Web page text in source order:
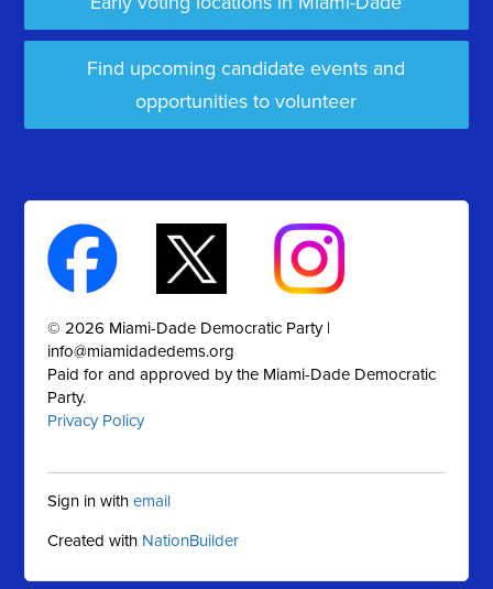
Find upcoming candidate events and
opportunities to volunteer
© 2026 Miami-Dade Democratic Party |
info@miamidadedems.org
Paid for and approved by the Miami-Dade Democratic
Party.
Privacy Policy
Sign in withemail
Created with NationBuilder